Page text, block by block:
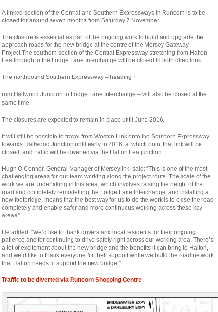
A linked section of the Central and Southern Expressways in Runcorn is to be
closed for around seven months from Saturday 7 November.
The closure is essential as part of the ongoing work to build and upgrade the
approach roads for the new bridge at the centre of the Mersey Gateway
Project.The southern section of the Central Expressway stretching from Halton
Lea through to the Lodge Lane Interchange will be closed in both directions.
The northbound Southern Expressway – heading f
relaisvih12
rom Hallwood Junction to Lodge Lane Interchange – will also be closed at the
same time.
The closures are expected to remain in place until June 2016.
It will still be possible to travel from Weston Link onto the Southern Expressway
towards Hallwood Junction until early in 2016, at which point that link will be
closed, and traffic will be diverted via the Halton Lea junction.
Hugh O’Connor, General Manager of Merseylink, said: “This is one of the most
challenging areas for our team working along the project route. The scale of the
work we are undertaking in this area, which involves raising the height of the
road and completely remodelling the Lodge Lane Interchange, and installing a
new footbridge, means that the best way for us to do the work is to close the road
completely and enable safer and more continuous working across these key
areas.”
He added: “We’d like to thank drivers and local residents for their ongoing
patience and for continuing to drive safely right across our working area. There’s
a lot of excitement about the new bridge and the benefits it can bring to Halton,
and we’d like to thank everyone for their support while we build the road network
that Halton needs to support the new bridge.”
Traffic to be diverted via Runcorn Shopping Centre